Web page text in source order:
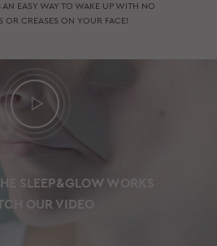
AN EASY WAY TO WAKE UP WITH NO
OR CREASES ON YOUR FACE!
SLEEP&GLOW WORKS
OUR VIDEO